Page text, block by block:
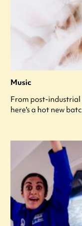
Music
From post-
here's a hot new